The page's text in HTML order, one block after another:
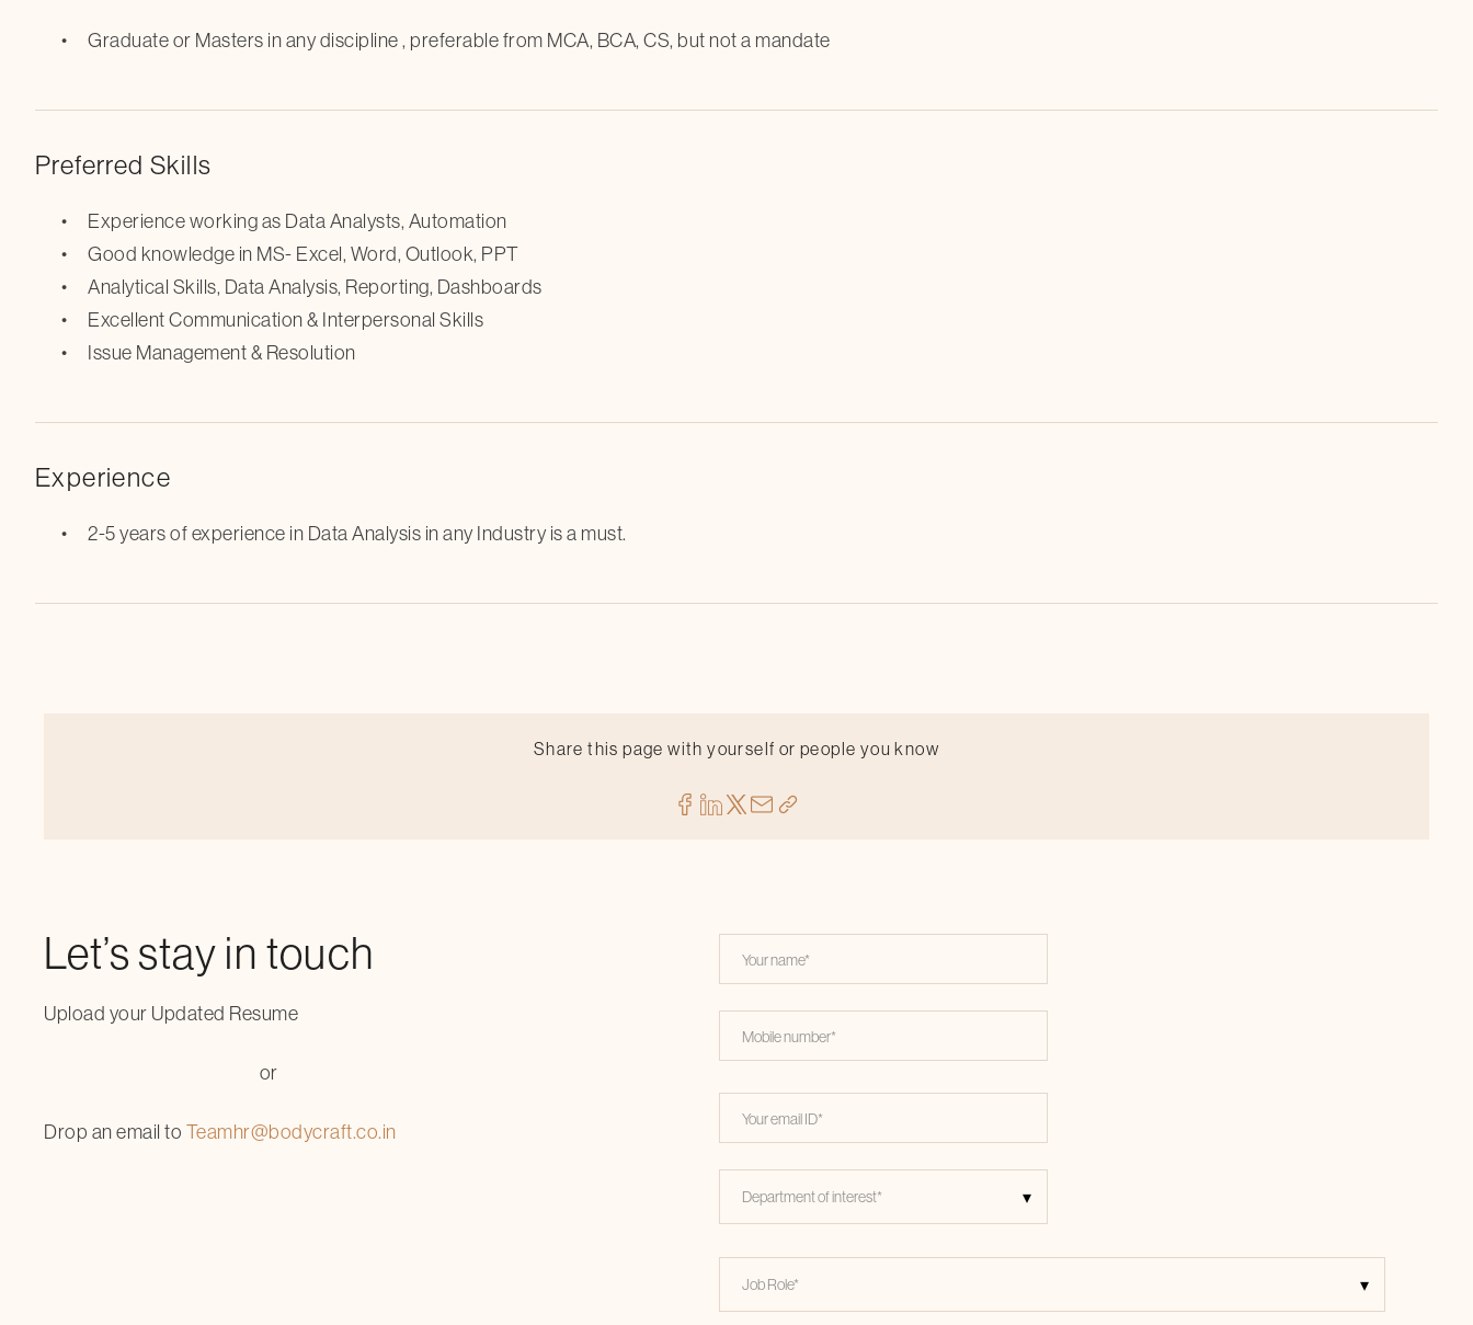
Graduate or Masters in any discipline , preferable from MCA, BCA, CS, but not a mandate
Preferred Skills
Experience working as Data Analysts, Automation
Good knowledge in MS- Excel, Word, Outlook, PPT
Analytical Skills, Data Analysis, Reporting, Dashboards
Excellent Communication & Interpersonal Skills
Issue Management & Resolution
Experience
2-5 years of experience in Data Analysis in any Industry is a must.
Share this page with yourself or people you know
Let’s stay in touch
Upload your Updated Resume
or
Drop an email to Teamhr@bodycraft.co.in